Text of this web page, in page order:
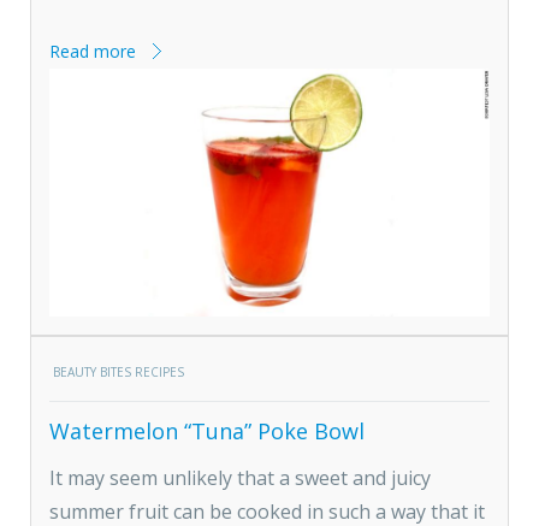
Read more
BEAUTY BITES RECIPES
Watermelon “Tuna” Poke Bowl
It may seem unlikely that a sweet and juicy
summer fruit can be cooked in such a way that it